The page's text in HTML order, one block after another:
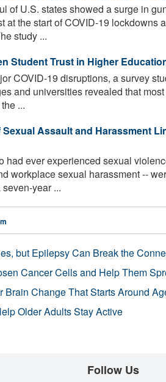
of U.S. states showed a surge in
at the start of COVID-19 lockdowns
study ...
Student Trust in Higher
COVID-19 disruptions, a survey
and universities revealed that
...
Assault and Harassment
had ever experienced sexual
workplace sexual harassment --
year ...
but Epilepsy Can Break the
Cancer Cells and Help Them
Brain Change That Starts Around
Older Adults Stay Active
Follow Us